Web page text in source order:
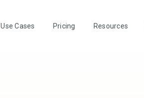
Use Cases Pricing Resources